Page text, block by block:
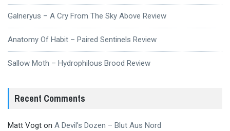
Galneryus – A Cry From The Sky Above Review
Anatomy Of Habit – Paired Sentinels Review
Sallow Moth – Hydrophilous Brood Review
Recent Comments
Matt Vogt on A Devil’s Dozen – Blut Aus Nord